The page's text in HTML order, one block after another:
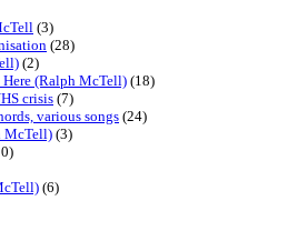
(3)
(28)
(2)
(Ralph McTell) (18)
crisis (7)
various songs (24)
McTell) (3)
(6)